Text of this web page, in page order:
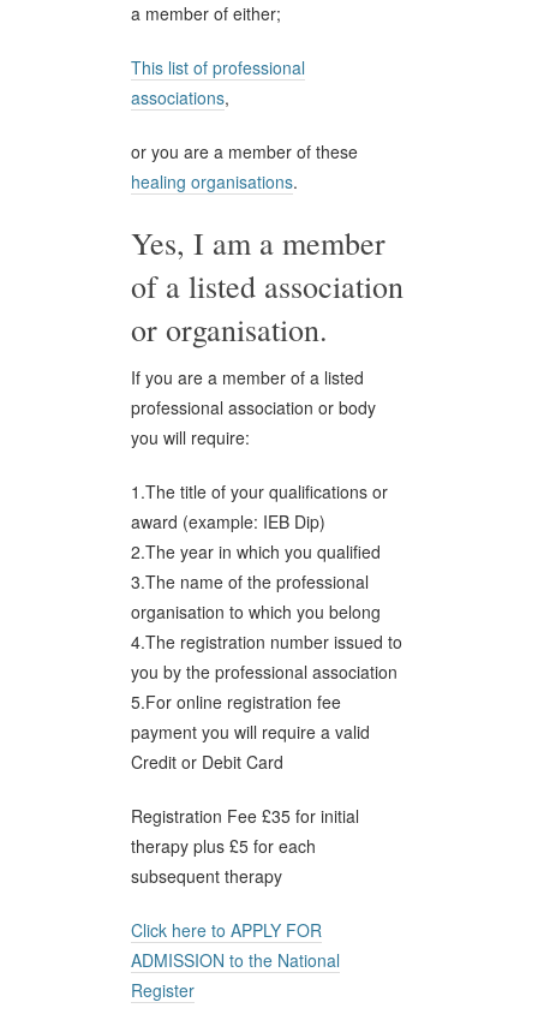
a member of either;
This list of professional
associations,
or you are a member of these
healing organisations.
Yes, I am a member
of a listed association
or organisation.
If you are a member of a listed
professional association or body
you will require:
1.The title of your qualifications or
award (example: IEB Dip)
2.The year in which you qualified
3.The name of the professional
organisation to which you belong
4.The registration number issued to
you by the professional association
5.For online registration fee
payment you will require a valid
Credit or Debit Card
Registration Fee £35 for initial
therapy plus £5 for each
subsequent therapy
Click here to APPLY FOR
ADMISSION to the National
Register